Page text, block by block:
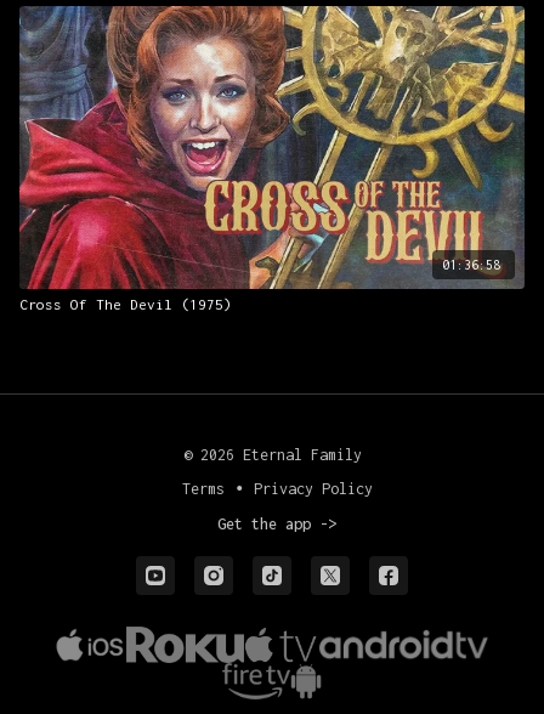
01:36:58
Cross Of The Devil (1975)
© 2026 Eternal Family
Terms
∙ Privacy Policy
Get the app ->